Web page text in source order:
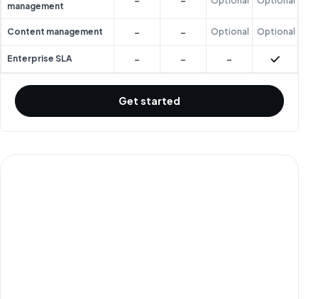
management
Content management - - Optional Optional
Enterprise SLA - - -
Get started